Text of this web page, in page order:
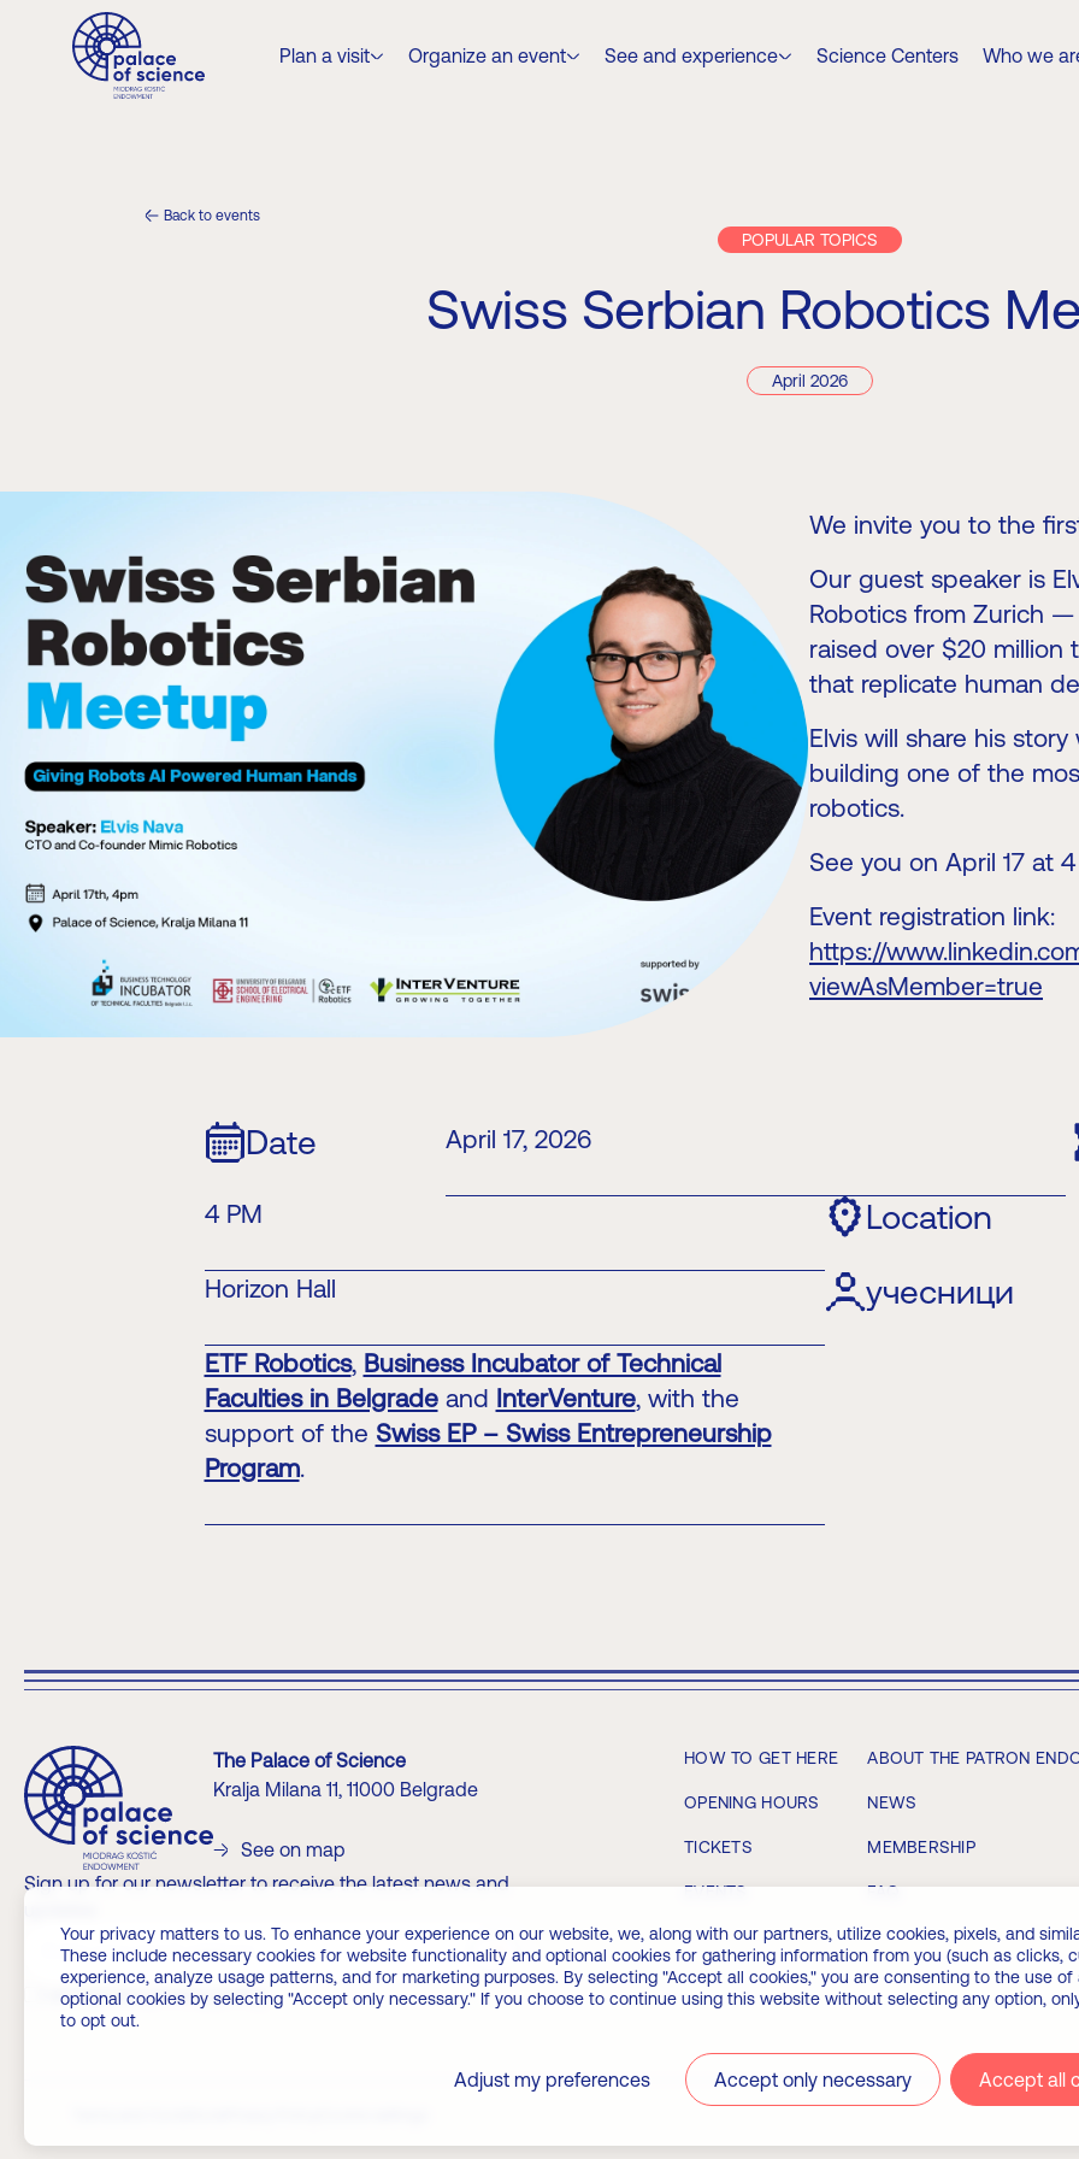
Plan a visit Organize an еvent See and experience Science Centers Who we
Back to events
POPULAR TOPICS
Swiss Serbian Robotics
April 2026
We invite you to the
Our guest speaker is
Robotics from Zurich
raised over $20 million
that replicate human
Elvis will share his
building one of the
robotics.
See you on April 17 at
Event registration link:
https://
viewAsMember=true
Date April 17, 2026
4 PM Location
Horizon Hall учесници
ETF Robotics, Business Incubator of Technical
Faculties in Belgradeand InterVenture, with the
support of the Swiss EP – Swiss Entrepreneurship
Program.
The Palace of Science
Kralja Milana 11, 11000 Belgrade
See on map
Sign up for our newsletter to receive the latest news and
I accept the privacy policy
HOW TO GET HERE ABOUT THE PATRON
OPENING HOURS NEWS
TICKETS MEMBERSHIP
EVENTS FAQ
Your privacy matters to us. To enhance your experience on our website, we, along with our partners, utilize cookies, pixels, and
These include necessary cookies for website functionality and optional cookies for gathering information from you (such as clicks,
experience, analyze usage patterns, and for marketing purposes. By selecting "Accept all cookies," you are consenting to the use
optional cookies by selecting "Accept only necessary." If you choose to continue using this website without selecting any option,
to opt out.
Accept all
Accept only necessary
Adjust my preferences